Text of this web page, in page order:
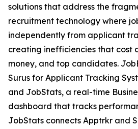
solutions that address the
recruitment technology where
independently from applicant
creating inefficiencies that cost
money, and top candidates.
Surus for Applicant Tracking
and JobStats, a real-time
dashboard that tracks
JobStats connects Apptrkr and